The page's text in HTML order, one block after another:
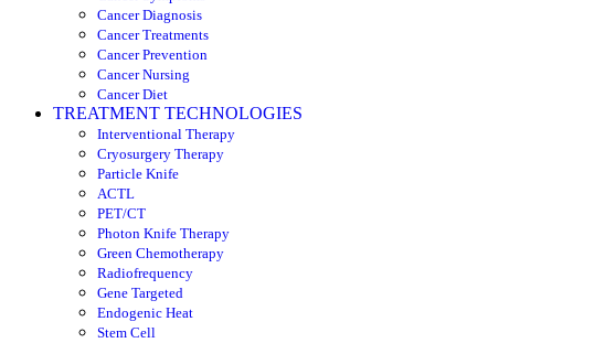
Cancer Diagnosis
Cancer Treatments
Cancer Prevention
Cancer Nursing
Cancer Diet
TREATMENT TECHNOLOGIES
Interventional Therapy
Cryosurgery Therapy
Particle Knife
ACTL
PET/CT
Photon Knife Therapy
Green Chemotherapy
Radiofrequency
Gene Targeted
Endogenic Heat
Stem Cell